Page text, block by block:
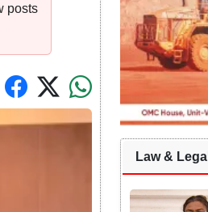
posts
Law & Legal